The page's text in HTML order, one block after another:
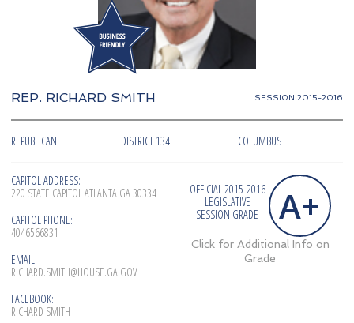
REP. RICHARD SMITH SESSION 2015-2016
REPUBLICAN DISTRICT 134 COLUMBUS
CAPITOL ADDRESS:
220 STATE CAPITOL ATLANTA GA 30334
CAPITOL PHONE:
4046566831
EMAIL:
RICHARD.SMITH@HOUSE.GA.GOV
FACEBOOK:
RICHARD SMITH
OFFICIAL 2015-2016
LEGISLATIVE
SESSION GRADE
A+
Click for Additional Info on
Grade